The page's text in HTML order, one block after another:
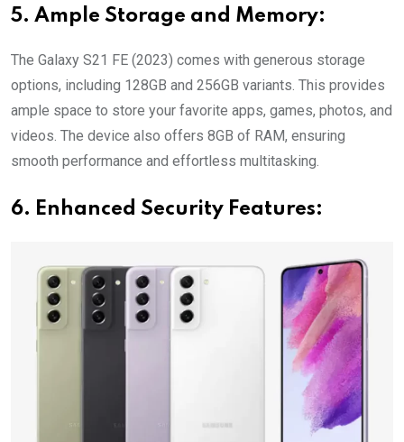
5. Ample Storage and Memory:
The Galaxy S21 FE (2023) comes with generous storage
options, including 128GB and 256GB variants. This provides
ample space to store your favorite apps, games, photos, and
videos. The device also offers 8GB of RAM, ensuring
smooth performance and effortless multitasking.
6. Enhanced Security Features: